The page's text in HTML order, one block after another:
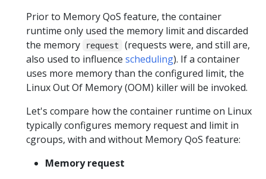
Prior to Memory QoS feature, the container
runtime only used the memory limit and discarded
the memory
request
(requests were, and still are,
also used to influence scheduling). If a container
uses more memory than the configured limit, the
Linux Out Of Memory (OOM) killer will be invoked.
Let's compare how the container runtime on Linux
typically configures memory request and limit in
cgroups, with and without Memory QoS feature:
Memory request